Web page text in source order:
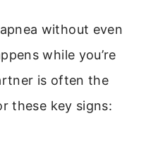
without even
while you’re
is often the
these key signs: